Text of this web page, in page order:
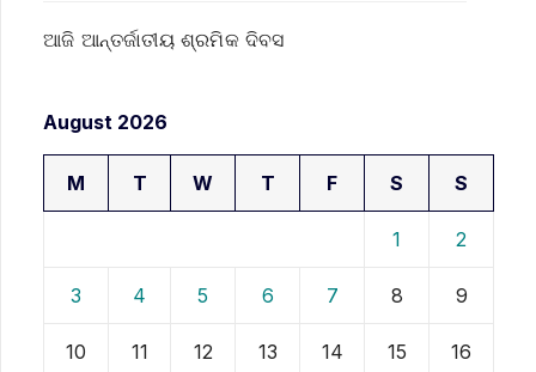
ଆଜି ଆନ୍ତର୍ଜାତୀୟ ଶ୍ରମିକ ଦିବସ
August 2026
M T W T F S S
1 2
3 4 5 6 7 8 9
10 11 12 13 14 15 16